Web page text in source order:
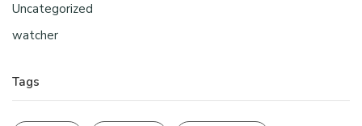
Uncategorized
watcher
Tags